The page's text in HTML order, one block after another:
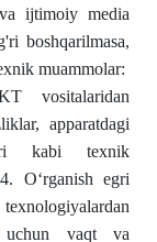
ijtimoiy media
boshqarilmasa,
muammolar:
vositalaridan
apparatdagi
kabi texnik
O‘rganish egri
uchun vaqt va